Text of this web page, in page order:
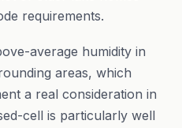
requirements.
average humidity in
areas, which
a real consideration in
cell is particularly well